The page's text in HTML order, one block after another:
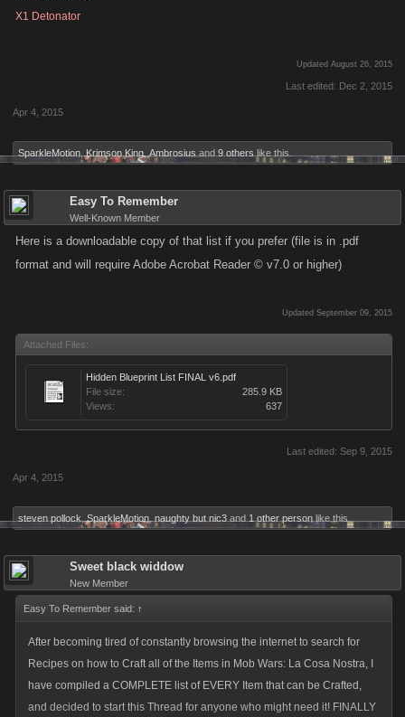
X1 Detonator
Updated August 26, 2015
Last edited: Dec 2, 2015
Apr 4, 2015
SparkleMotion Krimson King Ambrosius and 9 others like this.
Easy To Remember
Well-Known Member
Here is a downloadable copy of that list if you prefer (file is in .pdf
format and will require Adobe Acrobat Reader © v7.0 or higher)
Updated September 09, 2015
Attached Files:
Hidden Blueprint List FINAL v6.pdf
File size:
285.9 KB
Views:
637
Last edited: Sep 9, 2015
Apr 4, 2015
steven pollock SparkleMotion naughty but nic3 and 1 other person like this.
Sweet black widdow
New Member
Easy To Remember said: ↑
After becoming tired of constantly browsing the internet to search for
Recipes on how to Craft all of the Items in Mob Wars: La Cosa Nostra, I
have compiled a COMPLETE list of EVERY Item that can be Crafted,
and decided to start this Thread for anyone who might need it! FINALLY